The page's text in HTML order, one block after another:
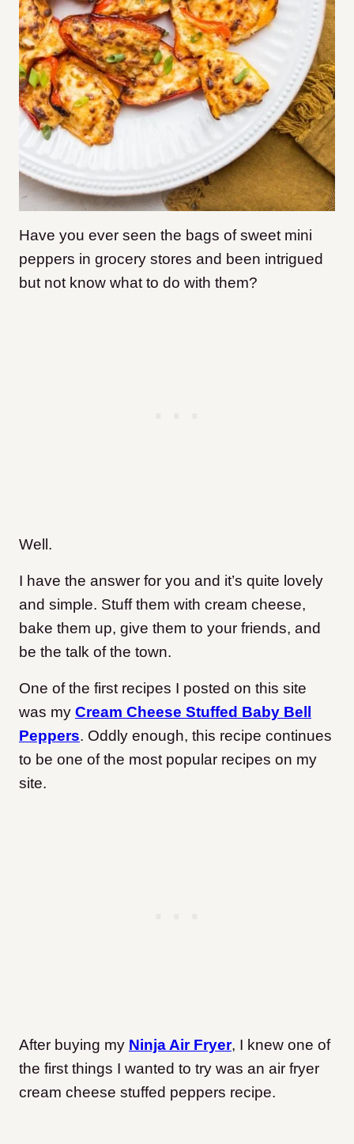
Have you ever seen the bags of sweet mini
peppers in grocery stores and been intrigued
but not know what to do with them?
Well.
I have the answer for you and it’s quite lovely
and simple. Stuff them with cream cheese,
bake them up, give them to your friends, and
be the talk of the town.
One of the first recipes I posted on this site
was my Cream Cheese Stuffed Baby Bell
Peppers. Oddly enough, this recipe continues
to be one of the most popular recipes on my
site.
After buying my Ninja Air Fryer, I knew one of
the first things I wanted to try was an air fryer
cream cheese stuffed peppers recipe.